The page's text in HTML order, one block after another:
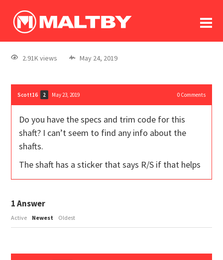
log In
register
2.91K views May 24, 2019
Scott16 2 May 23, 2019 0Comments
Do you have the specs and trim code for this
shaft? I can’t seem to find any info about the
shafts.
The shaft has a sticker that says R/S if that helps
1Answer
Active Newest Oldest